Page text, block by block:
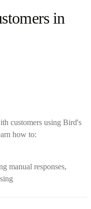
in
customers using Bird's
how to:
manual responses,